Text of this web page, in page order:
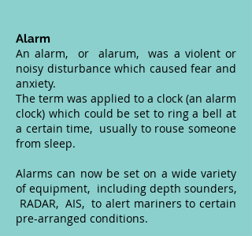
Alarm
An alarm, or alarum, was a violent or
noisy disturbance which caused fear and
anxiety.
The term was applied to a clock (an alarm
clock) which could be set to ring a bell at
a certain time, usually to rouse someone
from sleep.
Alarms can now be set on a wide variety
of equipment, including depth sounders,
RADAR, AIS, to alert mariners to certain
pre-arranged conditions.